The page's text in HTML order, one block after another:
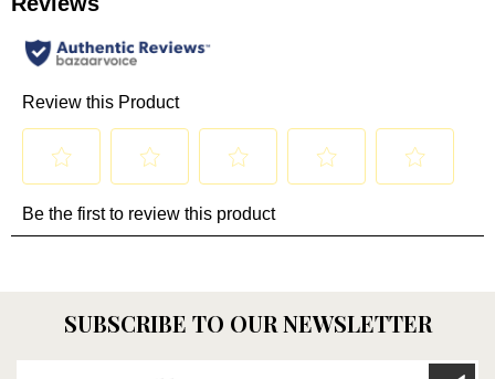
SUBSCRIBE TO OUR NEWSLETTER